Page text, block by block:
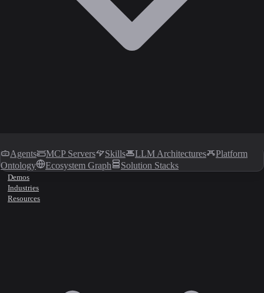
Agents MCP Servers Skills LLM Architectures
Platform
Ontology
Ecosystem Graph Solution Stacks
Demos
Industries
Resources